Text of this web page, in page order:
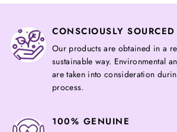
CONSCIOUSLY SOURCED
Our products are obtained in a
sustainable way. Environmental
are taken into consideration
process.
100% GENUINE